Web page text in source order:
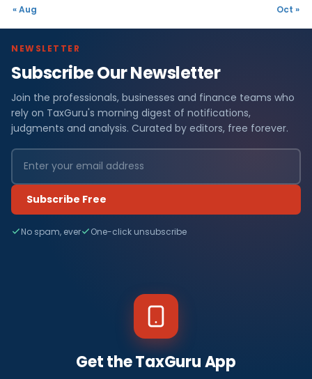
« Aug Oct »
NEWSLETTER
Subscribe Our Newsletter
Join the professionals, businesses and finance teams who
rely on TaxGuru's morning digest of notifications,
judgments and analysis. Curated by editors, free forever.
Subscribe Free
No spam, ever One-click unsubscribe
Get the TaxGuru App